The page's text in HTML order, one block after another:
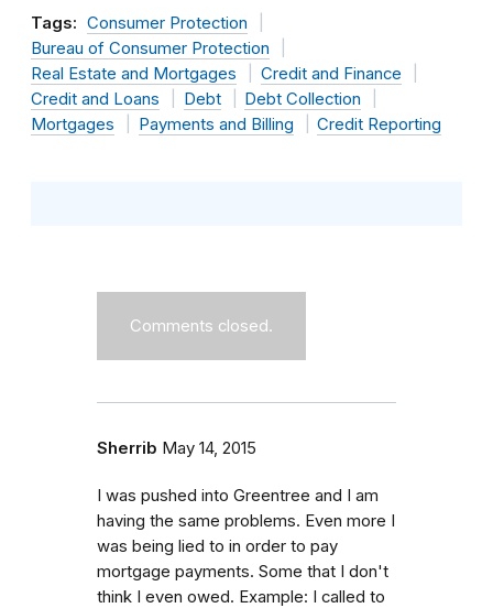
Tags: Consumer Protection
Bureau of Consumer Protection
Real Estate and Mortgages
Credit and Finance
Credit and Loans
Debt
Debt Collection
Mortgages
Payments and Billing Credit Reporting
Comments closed.
Sherrib May 14, 2015
I was pushed into Greentree and I am
having the same problems. Even more I
was being lied to in order to pay
mortgage payments. Some that I don't
think I even owed. Example: I called to